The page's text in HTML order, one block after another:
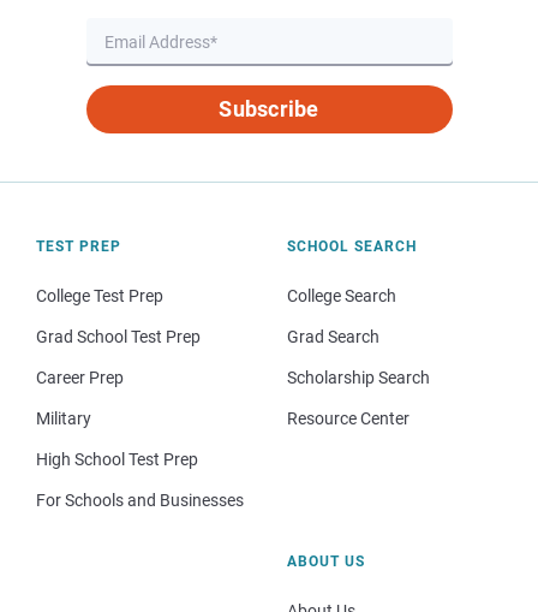
Subscribe
TEST PREP
College Test Prep
Grad School Test Prep
Career Prep
Military
High School Test Prep
For Schools and Businesses
SCHOOL SEARCH
College Search
Grad Search
Scholarship Search
Resource Center
ABOUT US